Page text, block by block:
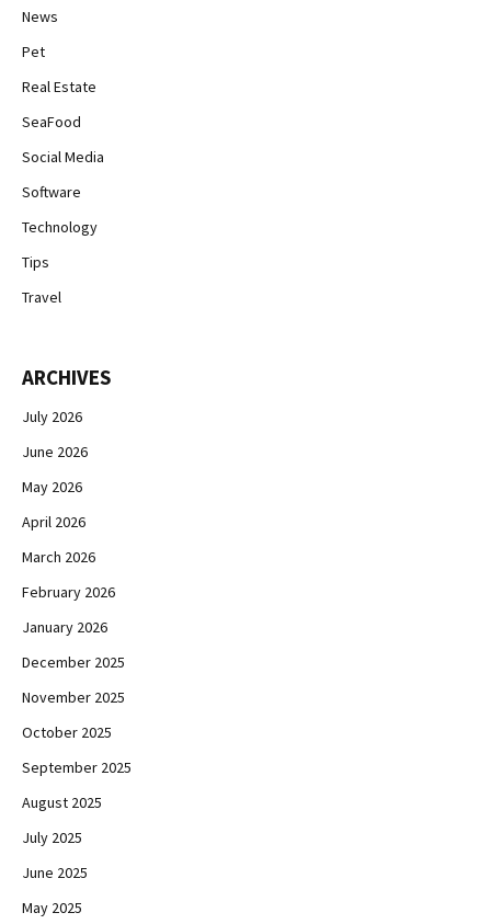
News
Pet
Real Estate
SeaFood
Social Media
Software
Technology
Tips
Travel
ARCHIVES
July 2026
June 2026
May 2026
April 2026
March 2026
February 2026
January 2026
December 2025
November 2025
October 2025
September 2025
August 2025
July 2025
June 2025
May 2025